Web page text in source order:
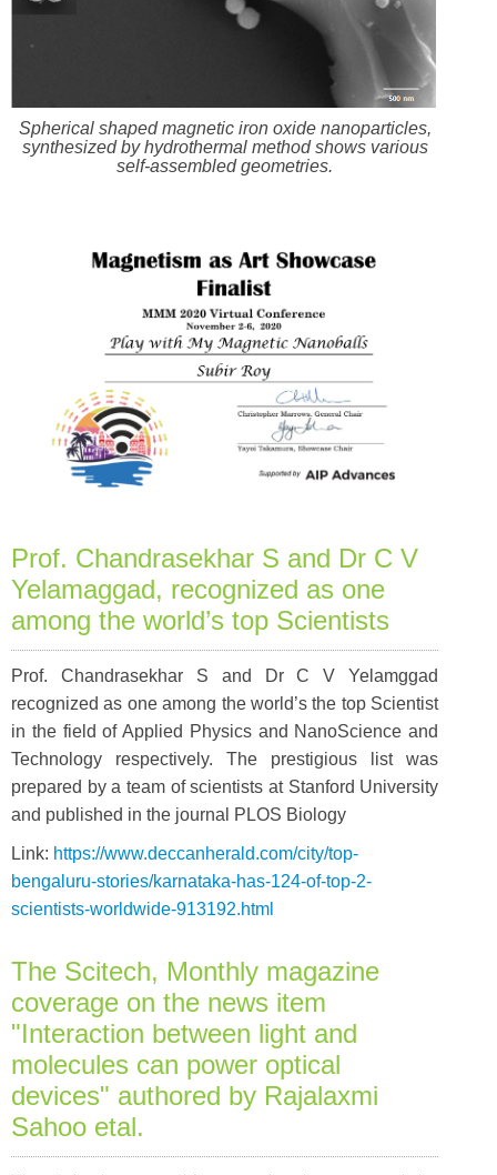
Spherical shaped magnetic iron oxide nanoparticles,
synthesized by hydrothermal method shows various
self-assembled geometries.
Prof. Chandrasekhar S and Dr C V
Yelamaggad, recognized as one
among the world’s top Scientists
Prof. Chandrasekhar S and Dr C V Yelamggad
recognized as one among the world’s the top Scientist
in the field of Applied Physics and NanoScience and
Technology respectively. The prestigious list was
prepared by a team of scientists at Stanford University
and published in the journal PLOS Biology
Link: https://www.deccanherald.com/city/top-
bengaluru-stories/karnataka-has-124-of-top-2-
scientists-worldwide-913192.html
The Scitech, Monthly magazine
coverage on the news item
"Interaction between light and
molecules can power optical
devices" authored by Rajalaxmi
Sahoo etal.